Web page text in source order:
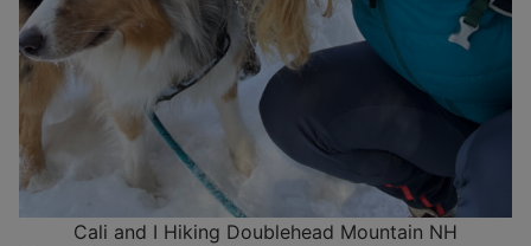
Cali and I Hiking Doublehead Mountain NH